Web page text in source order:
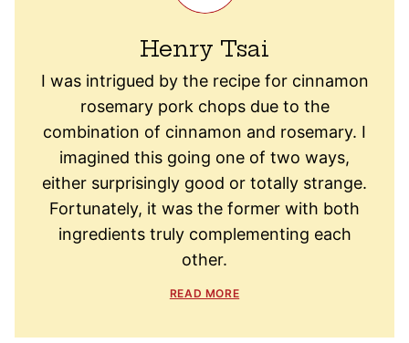
Henry Tsai
I was intrigued by the recipe for cinnamon
rosemary pork chops due to the
combination of cinnamon and rosemary. I
imagined this going one of two ways,
either surprisingly good or totally strange.
Fortunately, it was the former with both
ingredients truly complementing each
other.
READ MORE